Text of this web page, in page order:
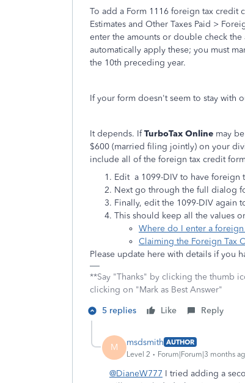
To add a Form 1116 foreign tax credit
Estimates and Other Taxes Paid >
enter the amounts or double check
automatically apply these; you must
the 10th preceding year.
If your form doesn't seem to stay with
It depends. IfTurboTax Online may
$600 (married filing jointly) on your
include all of the foreign tax credit
Edit a 1099-DIV to have foreign
Next go through the full dialog
Finally, edit the 1099-DIV again
This should keep all the values
Where do I enter a
Claiming the Foreign Tax
Please update here with details if you
**Say "Thanks" by clicking the thumb
clicking on "Mark as Best Answer"
5 replies
Like Reply
M msdsmith AUTHOR
Level 2
Forum|Forum|3 months
@DianeW777 I tried adding a